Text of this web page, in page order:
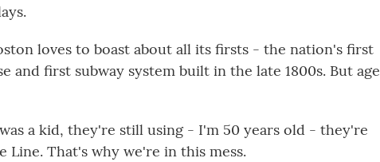
loves to boast about all its firsts - the nation's first
and first subway system built in the late 1800s. But age
was a kid, they're still using - I'm 50 years old - they're
Line. That's why we're in this mess.